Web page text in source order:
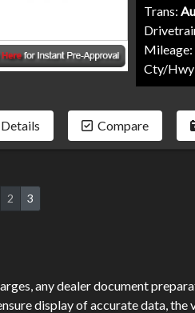
Trans:
Mileage:
Cty/
Details Compare
2 3
any dealer document
display of accurate data,